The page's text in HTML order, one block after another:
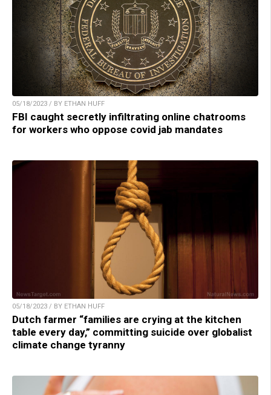
05/18/2023 / BY ETHAN HUFF
FBI caught secretly infiltrating online chatrooms
for workers who oppose covid jab mandates
05/18/2023 / BY ETHAN HUFF
Dutch farmer “families are crying at the kitchen
table every day,” committing suicide over globalist
climate change tyranny